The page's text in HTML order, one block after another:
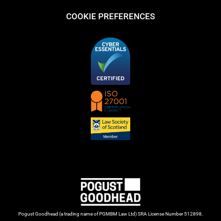
Pogust Goodhead (a trading name of PGMBM Law Ltd) SRA License Number 512898.
COOKIE PREFERENCES